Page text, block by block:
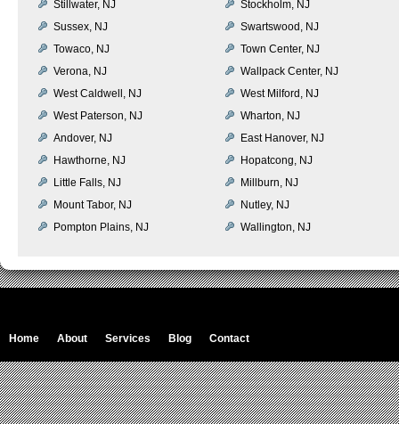
Stillwater, NJ
Stockholm, NJ
Sussex, NJ
Swartswood, NJ
Towaco, NJ
Town Center, NJ
Verona, NJ
Wallpack Center, NJ
West Caldwell, NJ
West Milford, NJ
West Paterson, NJ
Wharton, NJ
Andover, NJ
East Hanover, NJ
Hawthorne, NJ
Hopatcong, NJ
Little Falls, NJ
Millburn, NJ
Mount Tabor, NJ
Nutley, NJ
Pompton Plains, NJ
Wallington, NJ
Home About Services Blog Contact